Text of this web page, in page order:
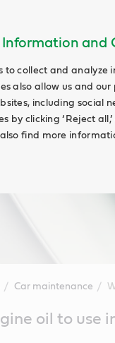
Information and
to collect and
also allow us and
including social
by clicking ‘Reject
find more
Car maintenance
oil to use